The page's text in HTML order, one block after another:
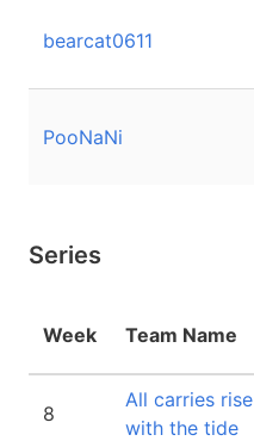
bearcat0611
PooNaNi
Series
Week Team Name
8
All carries rise
with the tide